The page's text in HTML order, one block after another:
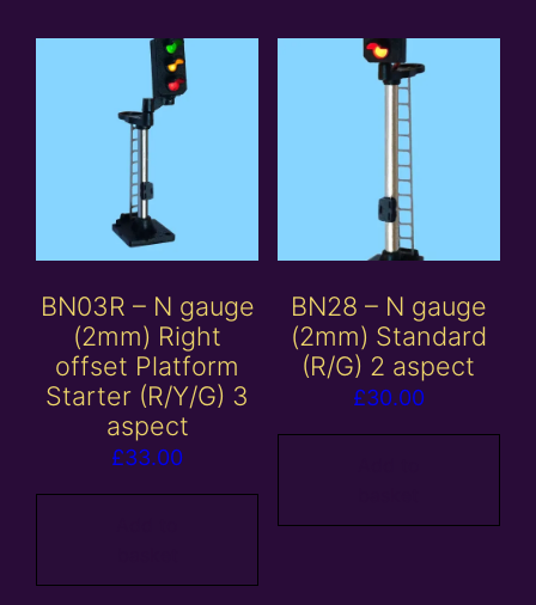
BN03R – N gauge
(2mm) Right
offset Platform
Starter (R/Y/G) 3
aspect
£33.00
BN28 – N gauge
(2mm) Standard
(R/G) 2 aspect
£30.00